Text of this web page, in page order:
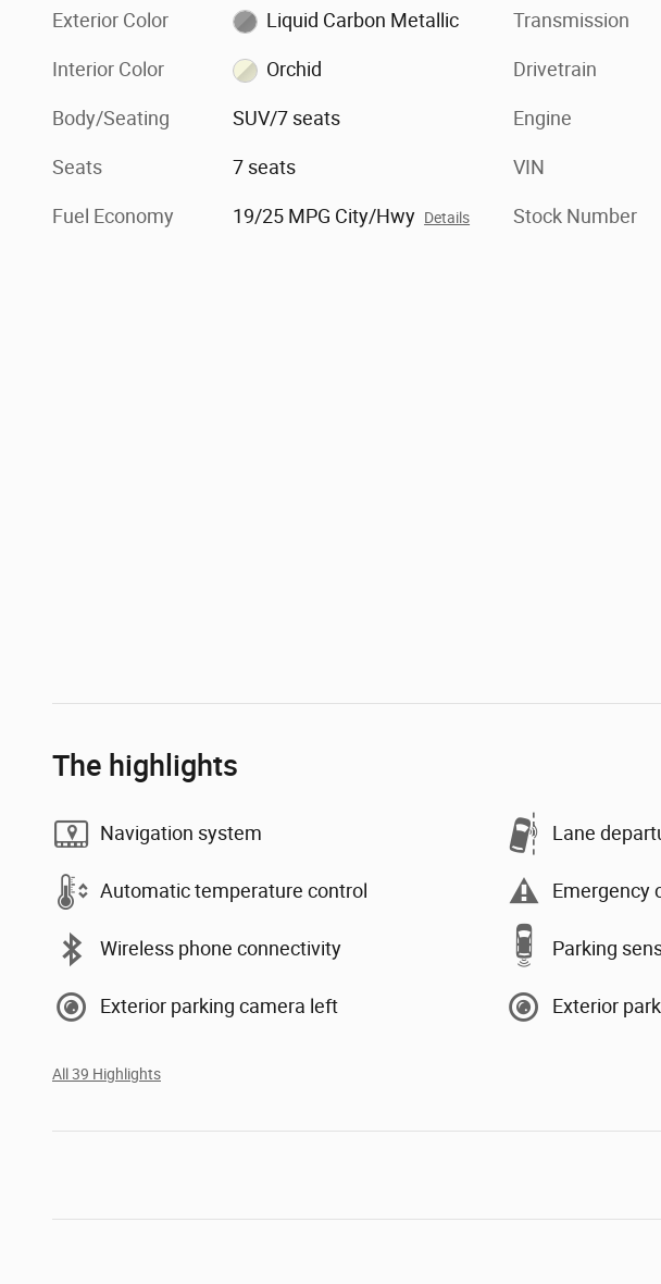
Exterior Color Liquid Carbon Metallic
Interior Color Orchid
Body/Seating SUV/7 seats
Seats 7 seats
Fuel Economy 19/25 MPG City/Hwy Details
Transmission
Drivetrain
Engine
VIN
Stock Number
The highlights
Navigation system Lane
Automatic temperature control Emergency
Wireless phone connectivity Parking
Exterior parking camera left Exterior
All 39 Highlights